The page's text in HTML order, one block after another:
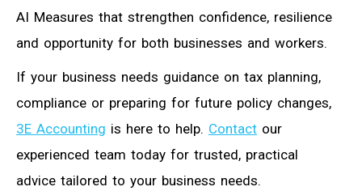
AI Measures that strengthen confidence, resilience
and opportunity for both businesses and workers.
If your business needs guidance on tax planning,
compliance or preparing for future policy changes,
3E Accounting is here to help. Contact our
experienced team today for trusted, practical
advice tailored to your business needs.